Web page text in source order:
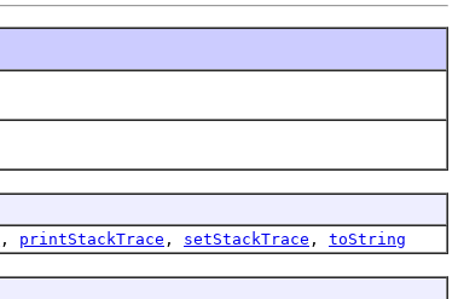
, printStackTrace , setStackTrace , toString